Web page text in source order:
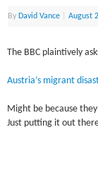
By David Vance August
The BBC plaintively
Austria’s migrant
Might be because
Just putting it out